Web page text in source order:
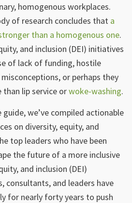
homogenous workplaces.
of research concludes that a
than a homogenous one.
and inclusion (DEI) initiatives
of lack of funding, hostile
or perhaps they
lip service orwoke-washing.
we’ve compiled actionable
on diversity, equity, and
top leaders who have been
the future of a more inclusive
and inclusion (DEI)
consultants, and leaders have
for nearly forty years to push